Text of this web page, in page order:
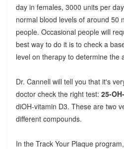
day in females, 3000 units per
normal blood levels of around 50
people. Occasional people will
best way to do it is to check a
level on therapy to determine the
Dr. Cannell will tell you that it's
doctor check the right test: 25-
diOH-vitamin D3. These are two
different compounds.
In the Track Your Plaque